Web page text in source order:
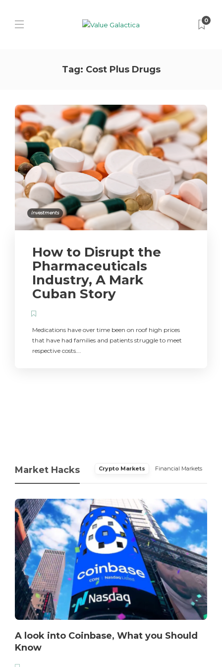
0
Tag: Cost Plus Drugs
Investments
How to Disrupt the
Pharmaceuticals
Industry, A Mark
Cuban Story
Medications have over time been on roof high prices
that have had families and patients struggle to meet
respective costs….
Market Hacks Crypto Markets Financial Markets
A look into Coinbase, What you Should
Know